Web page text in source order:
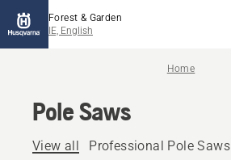
Forest & Garden
IE, English
Home
Pole Saws
View all Professional Pole Saws